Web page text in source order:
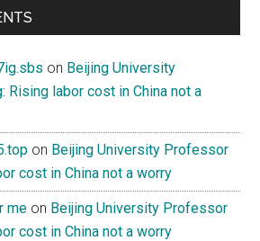
on Beijing University
Rising labor cost in China not a
on Beijing University Professor
cost in China not a worry
me on Beijing University Professor
cost in China not a worry